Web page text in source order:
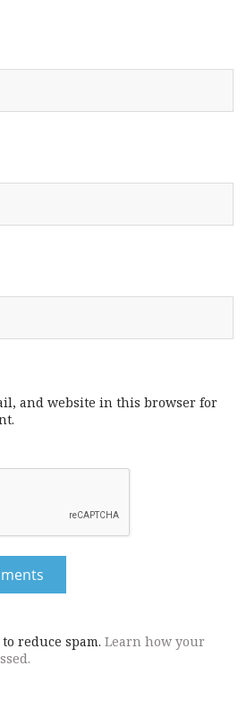
and website in this browser for
reduce spam. Learn how your